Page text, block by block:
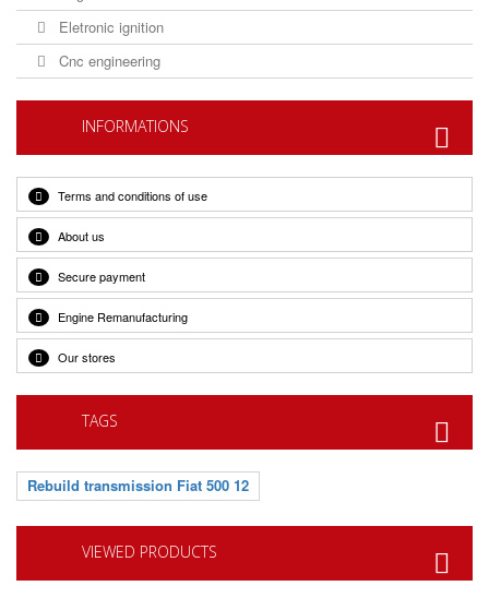
Eletronic ignition
Cnc engineering
INFORMATIONS
Terms and conditions of use
About us
Secure payment
Engine Remanufacturing
Our stores
TAGS
Rebuild transmission Fiat 500 12
VIEWED PRODUCTS